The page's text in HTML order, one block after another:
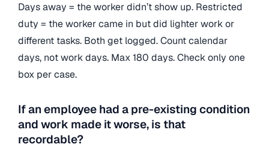
Days away = the worker didn’t show up. Restricted
duty = the worker came in but did lighter work or
different tasks. Both get logged. Count calendar
days, not work days. Max 180 days. Check only one
box per case.
If an employee had a pre-existing condition
and work made it worse, is that
recordable?